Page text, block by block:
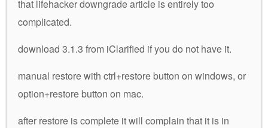
that lifehacker downgrade article is entirely too
complicated.
download 3.1.3 from iClarified if you do not have it.
manual restore with ctrl+restore button on windows, or
option+restore button on mac.
after restore is complete it will complain that it is in